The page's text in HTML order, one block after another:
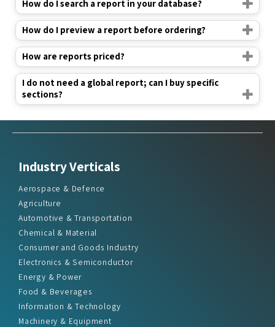
How do I search a report in your database?
How do I preview a report before ordering?
How are reports priced?
I do not need a global report; can I buy specific
sections?
Industry Verticals
Aerospace & Defence
Agriculture
Automotive & Transportation
Chemical & Material
Consumer and Goods Industry
Electronics & Semiconductor
Energy & Power
Food & Beverages
Information & Technology
Machinery & Equipment